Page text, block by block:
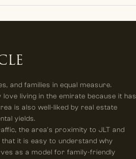
and families in equal measure.
living in the emirate because it has
is also well-liked by real estate
yields.
the area's proximity to JLT and
that it is easy to understand why
as a model for family-friendly